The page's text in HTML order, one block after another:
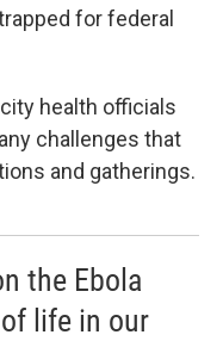
for federal
health officials
challenges that
and gatherings.
the Ebola
life in our